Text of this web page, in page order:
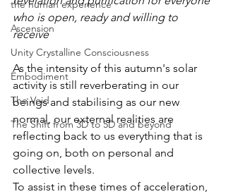
the human experience
Ascension
Unity Crystalline Consciousness
Embodiment
The Void
The Shift from 3D to 5D and beyond
who is open, ready and willing to
receive
As the intensity of this autumn's solar
activity is still reverberating in our
beings and stabilising as our new
normal, our external realities are
reflecting back to us everything that is
going on, both on personal and
collective levels.
To assist in these times of acceleration,